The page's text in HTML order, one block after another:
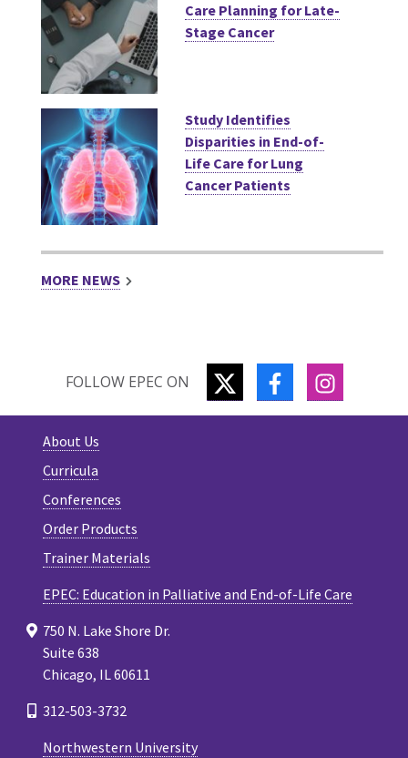
Care Planning for Late-
Stage Cancer
Study Identifies
Disparities in End-of-
Life Care for Lung
Cancer Patients
MORE NEWS
FOLLOW EPEC ON TWITTER FACEBOOK
About Us
Curricula
Conferences
Order Products
Trainer Materials
EPEC: Education in Palliative and End-of-Life Care
750 N. Lake Shore Dr.
Suite 638
Chicago, IL 60611
312-503-3732
Northwestern University